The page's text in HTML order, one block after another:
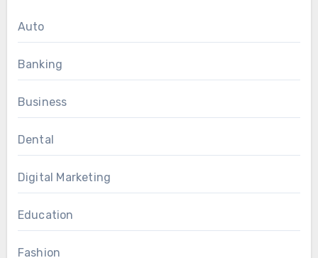
Auto
Banking
Business
Dental
Digital Marketing
Education
Fashion